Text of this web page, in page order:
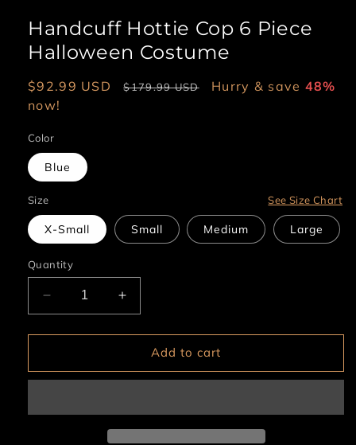
Handcuff Hottie Cop 6 Piece
Halloween Costume
Sale
price
$92.99 USD
Regular
$179.99 USD Hurry & save 48%
now!
Color
Blue
Size See Size Chart
X-Small Small Medium Large
Quantity
Decrease
quantity
for
Hottie
Piece
Halloween
Increase
quantity
for
Handcuff
Hottie
Piece
Add to cart